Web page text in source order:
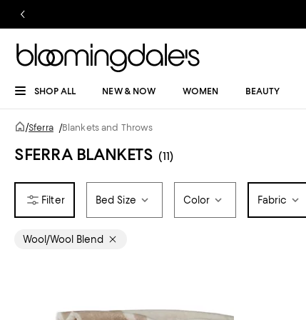
SHOP ALL NEW & NOW WOMEN BEAUTY
/Sferra /Blankets and Throws
SFERRA BLANKETS (11)
Bed Size Color Fabric
Wool/Wool Blend